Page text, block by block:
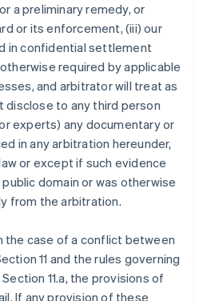
a preliminary remedy, or
or its enforcement, (iii) our
in confidential settlement
required by applicable
and arbitrator will treat as
disclose to any third person
experts) any documentary or
in any arbitration hereunder,
or except if such evidence
domain or was otherwise
from the arbitration.
the case of a conflict between
11 and the rules governing
11.a, the provisions of
If any provision of these